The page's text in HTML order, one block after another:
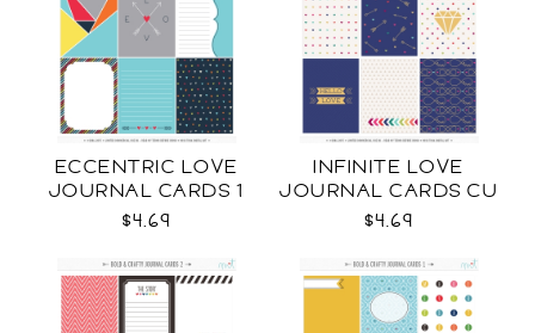
ECCENTRIC LOVE
JOURNAL CARDS 1
CU
$4.69
INFINITE LOVE
JOURNAL CARDS CU
$4.69